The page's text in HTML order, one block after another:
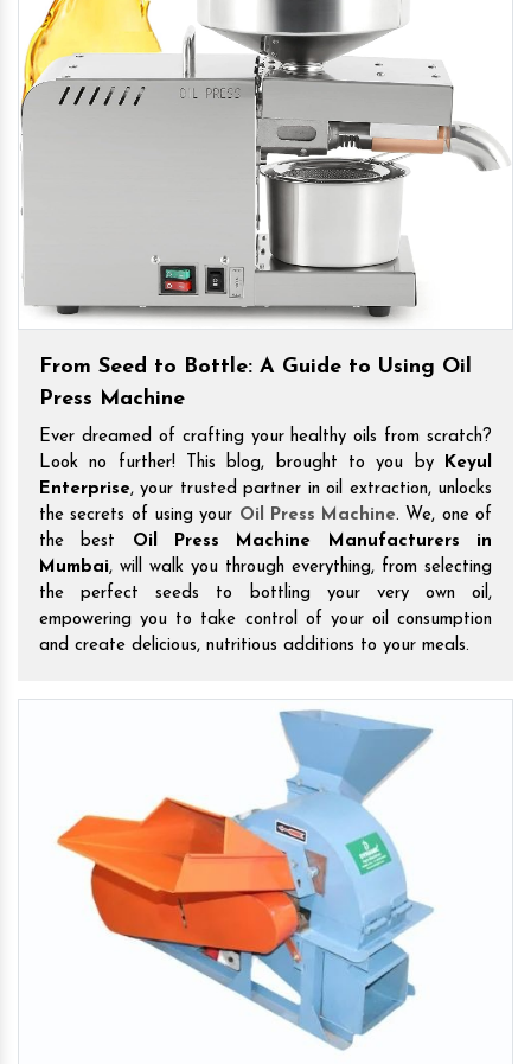
From Seed to Bottle: A Guide to Using Oil
Press Machine
Ever dreamed of crafting your healthy oils from scratch?
Look no further! This blog, brought to you by
Keyul
Enterprise, your trusted partner in oil extraction, unlocks
the secrets of using your Oil Press Machine. We, one of
the best Oil Press Machine Manufacturers in
Mumbai, will walk you through everything, from selecting
the perfect seeds to bottling your very own oil,
empowering you to take control of your oil consumption
and create delicious, nutritious additions to your meals.